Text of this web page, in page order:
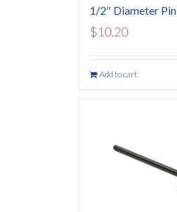
1/2″ Diameter Pin
$10.20
Add to cart